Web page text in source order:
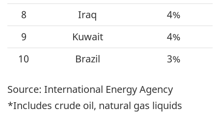
8 Iraq
4%
9
Kuwait
4%
10
Brazil 3%
Source: International Energy Agency
*Includes crude oil, natural gas liquids